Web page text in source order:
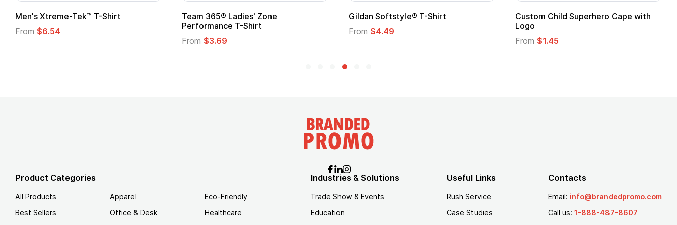
Custom Child Superhero Cape with
Logo
Adult Super Hero Cape
From$1.30
Promotional Kids Hero Capes with
Logo
16 Oz. Enamel Campfire Mug
From
Product Categories
All Products
Best Sellers
Apparel
Office & Desk
Eco-Friendly
Healthcare
Industries & Solutions
Trade Show & Events
Education
Useful Links
Rush Service
Case Studies
Contacts
Email: info@brandedpromo.com
Call us: 1-888-487-8607